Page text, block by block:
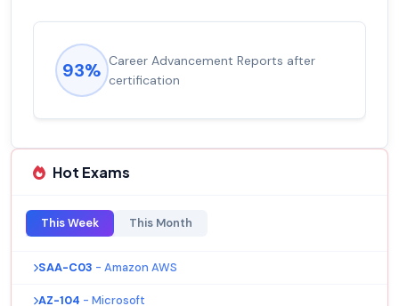
93% Career Advancement Reports after
certification
Hot Exams
This Week This Month
SAA-C03 - Amazon AWS
AZ-104 - Microsoft